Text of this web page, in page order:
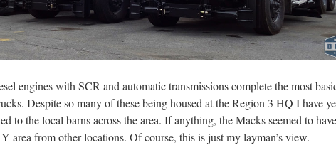
engines with SCR and automatic transmissions complete the most
Despite so many of these being housed at the Region 3 HQ I have
to the local barns across the area. If anything, the Macks seemed to
area from other locations. Of course, this is just my layman’s view.